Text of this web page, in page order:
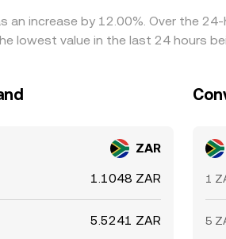
an increase by 12.00%. Over the
lowest value in the last 24 hours
ZAR
1.1048 ZAR
5.5241 ZAR
1
5